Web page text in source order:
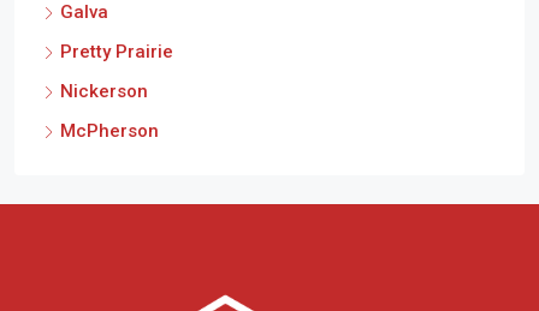
Galva
Pretty Prairie
Nickerson
McPherson